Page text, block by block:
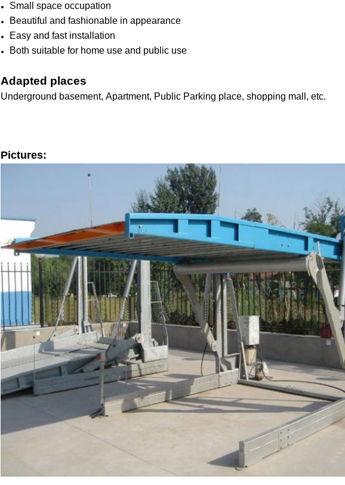
Small space occupation
Beautiful and fashionable in appearance
Easy and fast installation
Both suitable for home use and public use
Adapted places
Underground basement, Apartment, Public Parking place, shopping mall, etc.
Pictures: